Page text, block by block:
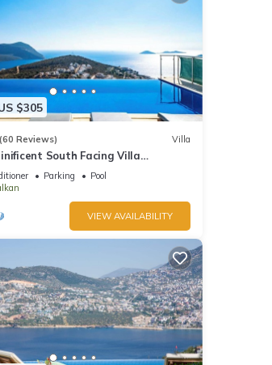
$305
Reviews) Villa
South Facing Villa
Infinity Pool And Stunning Sea
Parking
Pool
VIEW AVAILABILITY